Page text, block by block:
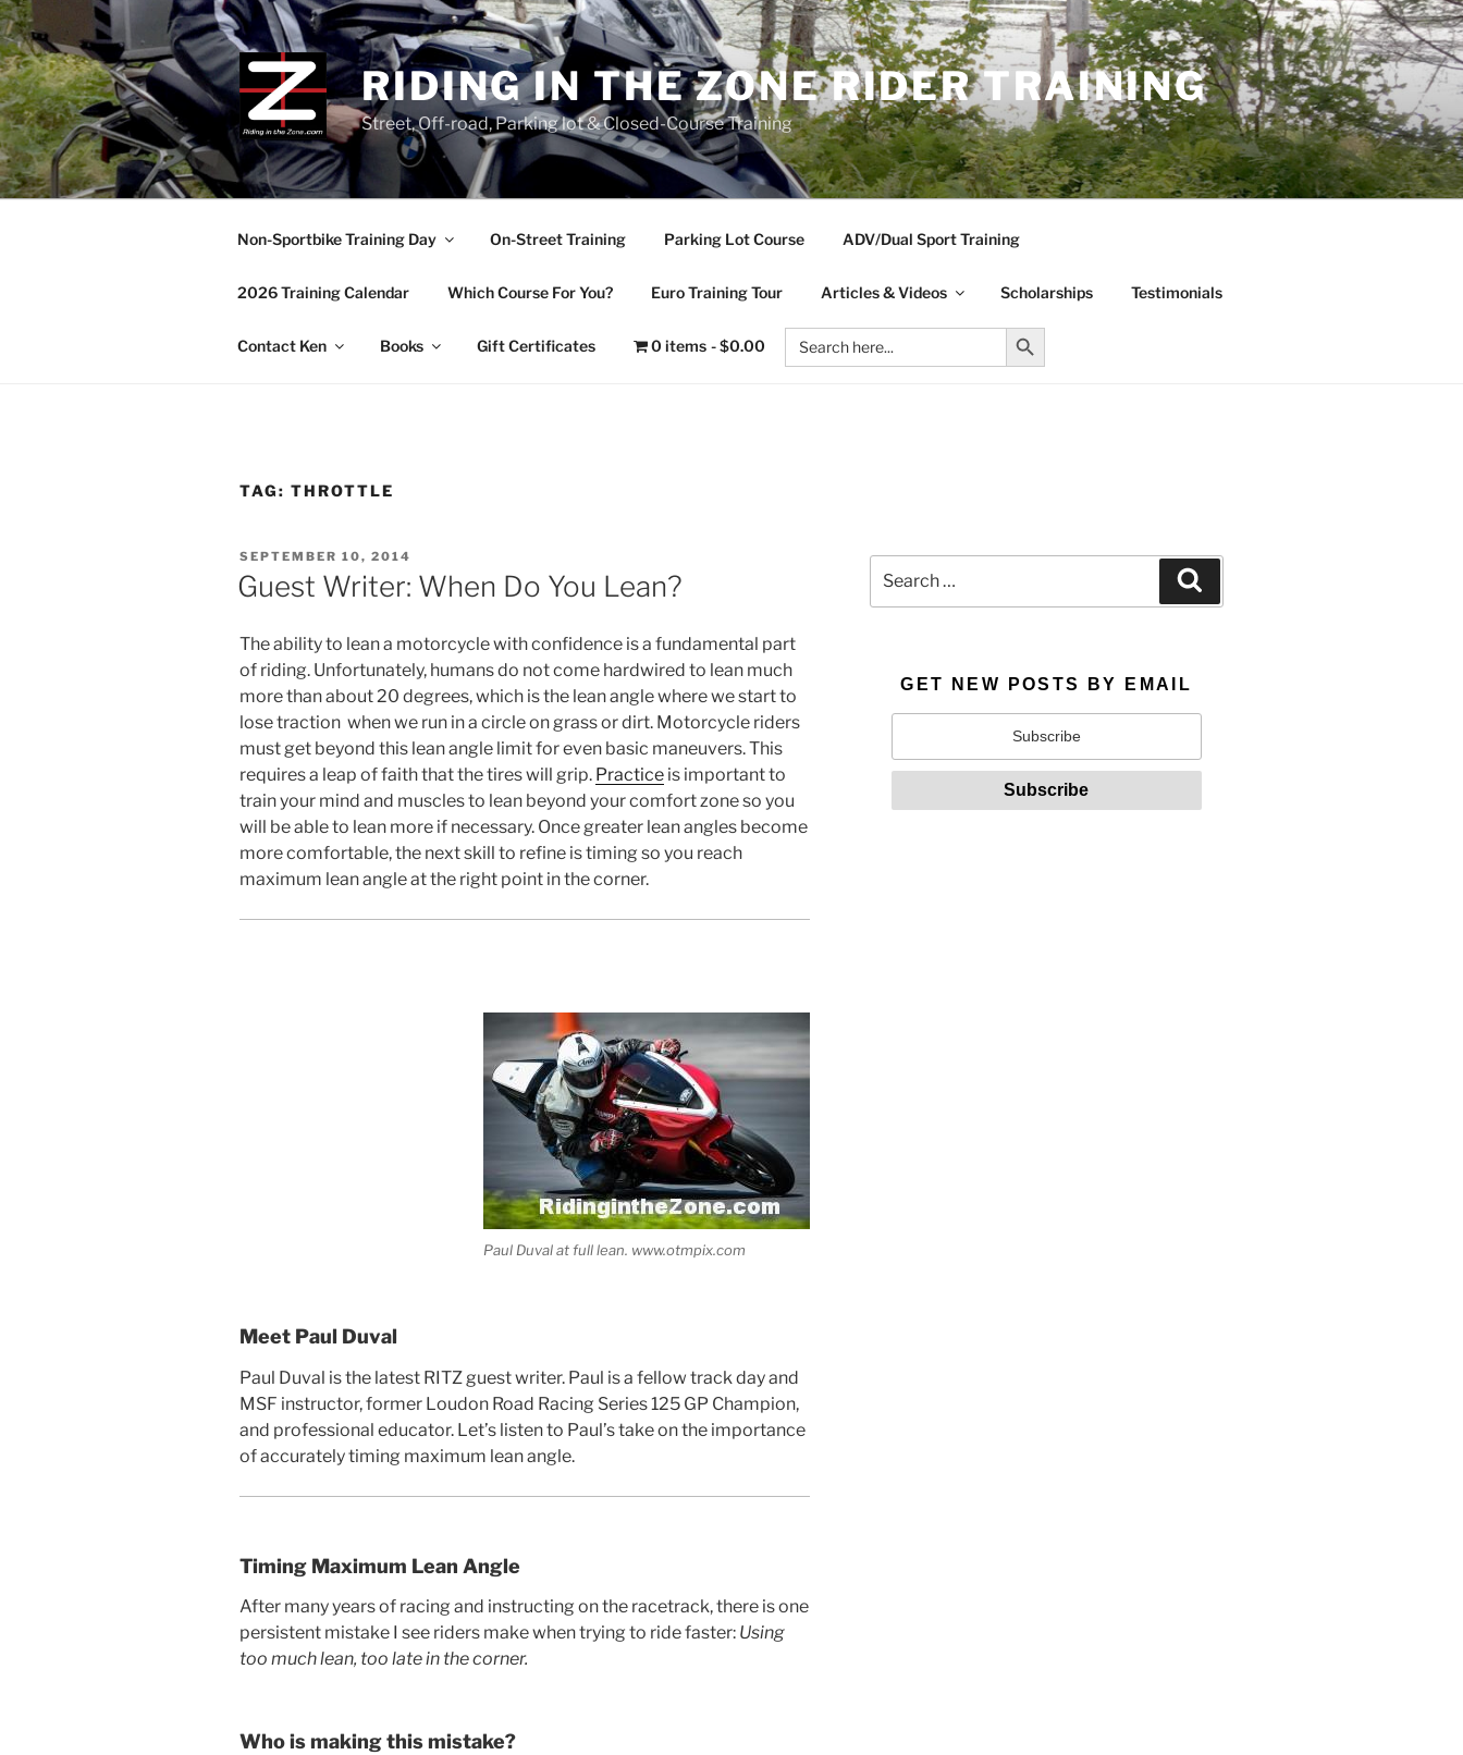
Skip
to
content
RIDING IN THE ZONE RIDER TRAINING
Street, Off-road, Parking lot & Closed-Course Training
Non-Sportbike Training Day On-Street Training Parking Lot Course ADV/Dual Sport Training
2026 Training Calendar Which Course For You? Euro Training Tour Articles & Videos Scholarships Testimonials
Contact Ken Books Gift Certificates 0 items $0.00
Search
for:
Search Button
TAG: THROTTLE
POSTED
ON
SEPTEMBER 10, 2014
Guest Writer: When Do You Lean?
The ability to lean a motorcycle with confidence is a fundamental part
of riding. Unfortunately, humans do not come hardwired to lean much
more than about 20 degrees, which is the lean angle where we start to
lose traction when we run in a circle on grass or dirt. Motorcycle riders
must get beyond this lean angle limit for even basic maneuvers. This
requires a leap of faith that the tires will grip. Practice is important to
train your mind and muscles to lean beyond your comfort zone so you
will be able to lean more if necessary. Once greater lean angles become
more comfortable, the next skill to refine is timing so you reach
maximum lean angle at the right point in the corner.
Paul Duval at full lean. www.otmpix.com
Meet Paul Duval
Paul Duval is the latest RITZ guest writer. Paul is a fellow track day and
MSF instructor, former Loudon Road Racing Series 125 GP Champion,
and professional educator. Let’s listen to Paul’s take on the importance
of accurately timing maximum lean angle.
Timing Maximum Lean Angle
After many years of racing and instructing on the racetrack, there is one
persistent mistake I see riders make when trying to ride faster: Using
too much lean, too late in the corner.
Who is making this mistake?
for:
GET NEW POSTS BY EMAIL